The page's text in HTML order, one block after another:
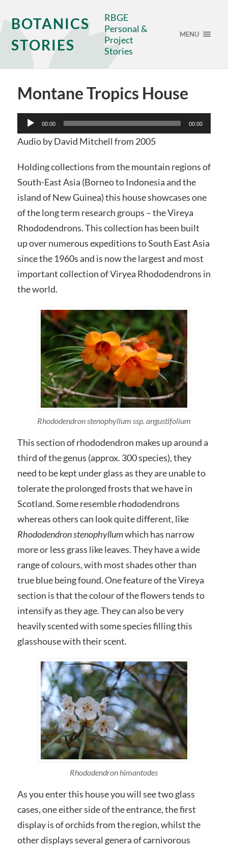
BOTANICS
STORIES
RBGE
Personal &
Project
Stories
MENU
Montane Tropics House
Audio
Player
00:00 00:00
Audio by David Mitchell from 2005
Holding collections from the mountain regions of
South-East Asia (Borneo to Indonesia and the
island of New Guinea) this house showcases one
of the long term research groups – the Vireya
Rhododendrons. This collection has been built
up over numerous expeditions to South East Asia
since the 1960s and is now the largest and most
important collection of Viryea Rhododendrons in
the world.
Rhododendron stenophyllum ssp. angustifolium
This section of rhododendron makes up around a
third of the genus (approx. 300 species), they
need to be kept under glass as they are unable to
tolerate the prolonged frosts that we have in
Scotland. Some resemble rhododendrons
whereas others can look quite different, like
Rhododendron stenophyllumwhich has narrow
more or less grass like leaves. They have a wide
range of colours, with most shades other than
true blue being found. One feature of the Vireya
section is that the colour of the flowers tends to
intensify as they age. They can also be very
heavily scented with some species filling this
glasshouse with their scent.
Rhododendron himantodes
As you enter this house you will see two glass
cases, one either side of the entrance, the first
display is of orchids from the region, whilst the
other displays several genera of carnivorous